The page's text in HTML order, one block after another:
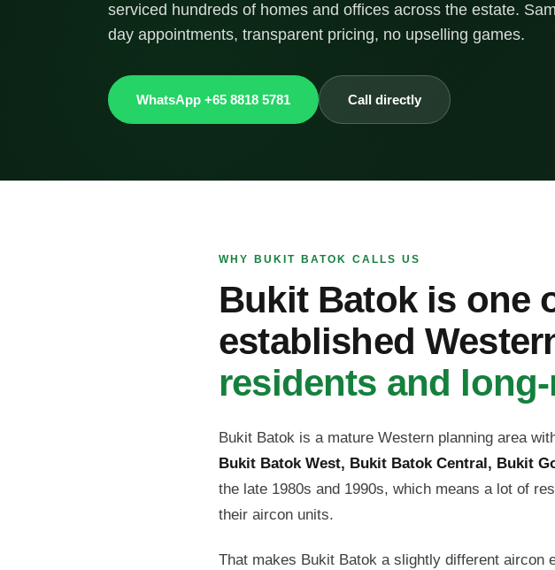
serviced hundreds of homes and offices across the estate.
day appointments, transparent pricing, no upselling games.
WhatsApp +65 8818 5781 Call directly
WHY BUKIT BATOK CALLS US
Bukit Batok is one
established
residents and
Bukit Batok is a mature Western planning area
Bukit Batok West, Bukit Batok Central, Bukit
the late 1980s and 1990s, which means a lot of
their aircon units.
That makes Bukit Batok a slightly different aircon